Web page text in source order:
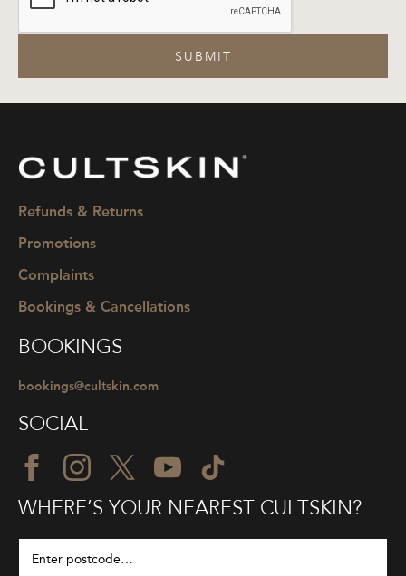
SUBMIT
CULTSKIN
Refunds & Returns
Promotions
Complaints
Bookings & Cancellations
BOOKINGS
bookings@cultskin.com
SOCIAL
WHERE’S YOUR NEAREST CULTSKIN?